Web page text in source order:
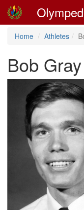
Home Athletes
Bob Gray